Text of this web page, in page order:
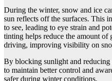
During the winter, snow and ice
sun reflects off the surfaces. This
to see, leading to eye strain and
tinting helps reduce the amount of
driving, improving visibility on
By blocking sunlight and
to maintain better control and
safer during winter conditions.